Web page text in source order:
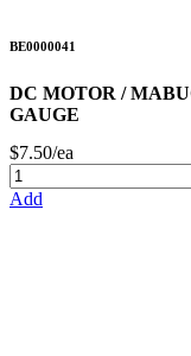
BE0000041
DC MOTOR /
GAUGE
$7.50/ea
Add